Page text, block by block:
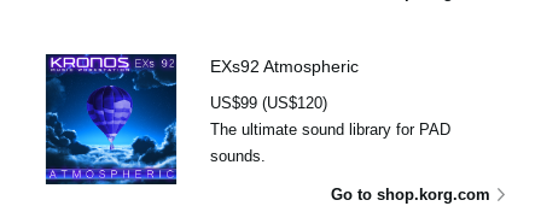
EXs92 Atmospheric
US$99 (US$120)
The ultimate sound library for PAD
sounds.
Go to shop.korg.com